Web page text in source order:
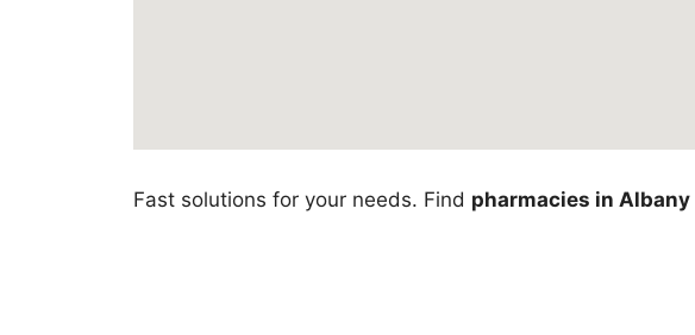
Fast solutions for your needs. Find pharmacies in Albany